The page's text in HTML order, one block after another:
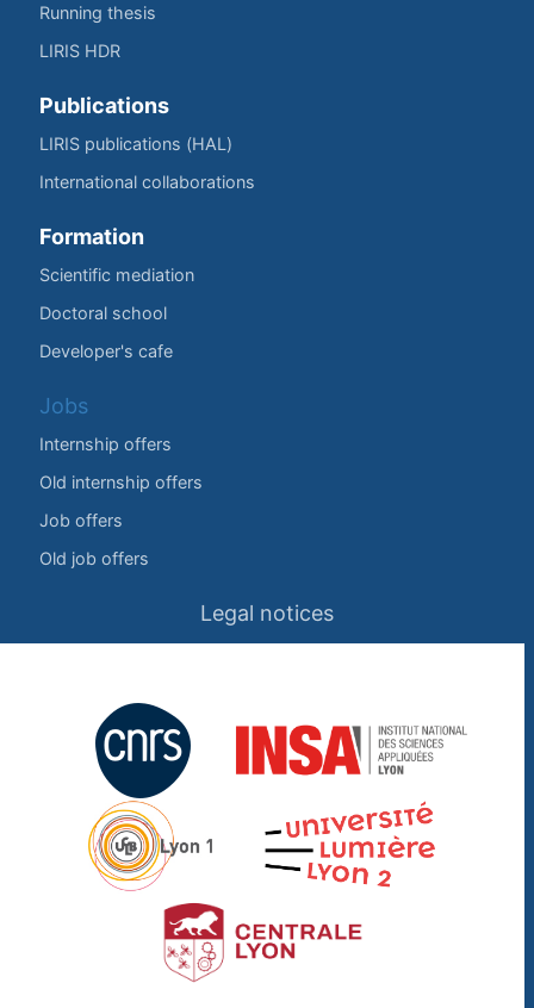
Running thesis
LIRIS HDR
Publications
LIRIS publications (HAL)
International collaborations
Formation
Scientific mediation
Doctoral school
Developer's cafe
Jobs
Internship offers
Old internship offers
Job offers
Old job offers
Legal notices